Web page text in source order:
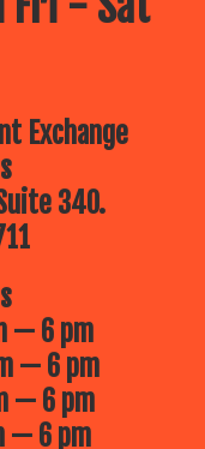
Exchange
340.
— 6 pm
— 6 pm
— 6 pm
— 6 pm